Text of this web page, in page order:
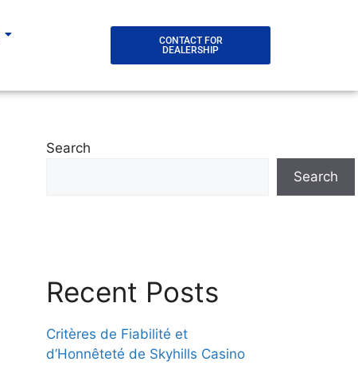
CONTACT FOR
DEALERSHIP
Search
Search
Recent Posts
Critères de Fiabilité et
d’Honnêteté de Skyhills Casino